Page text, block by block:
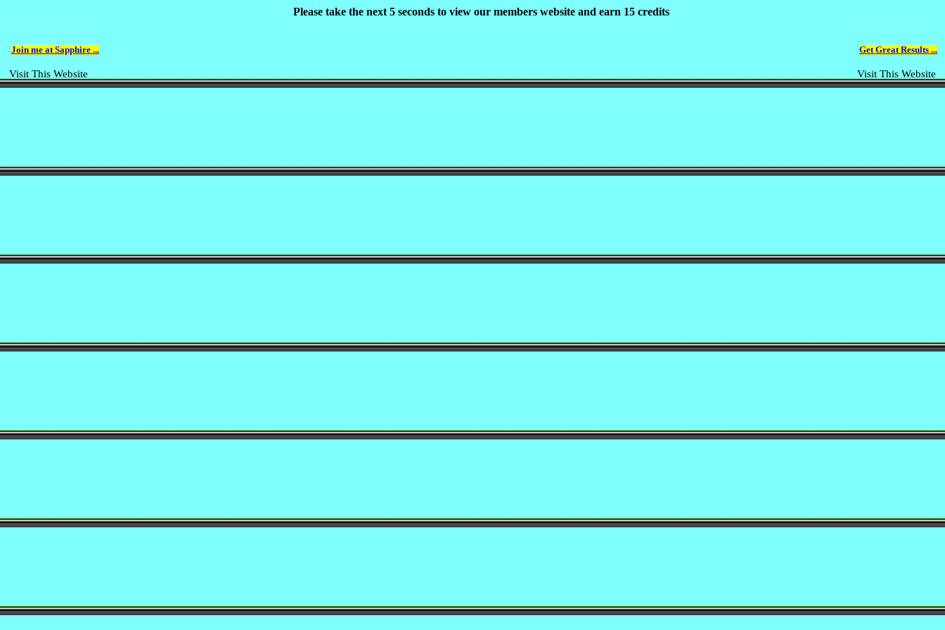
Join me at Sapphire ...
Visit This Website
Get Great Results ...
Visit This Website
Please take the next 5 seconds to view our members website and earn 15 credits